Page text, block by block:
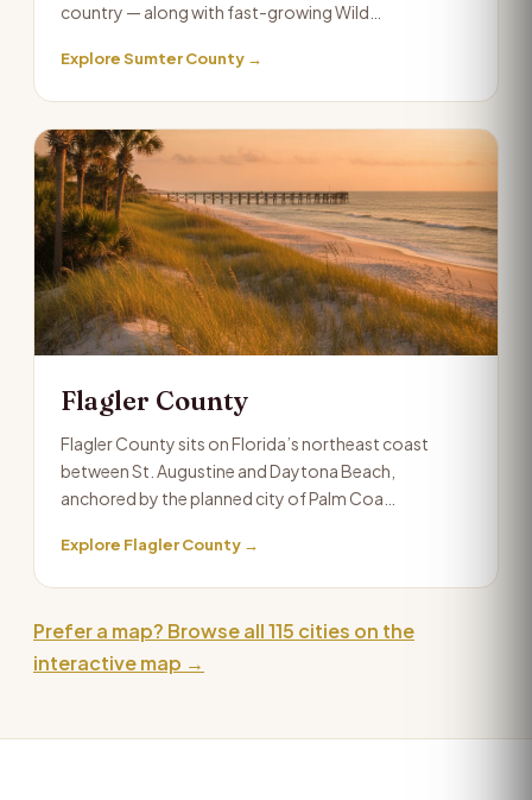
country — along with fast-growing Wild…
Explore Sumter County →
Flagler County
Flagler County sits on Florida’s northeast coast
between St. Augustine and Daytona Beach,
anchored by the planned city of Palm Coa…
Explore Flagler County →
Prefer a map? Browse all 115 cities on the
interactive map →